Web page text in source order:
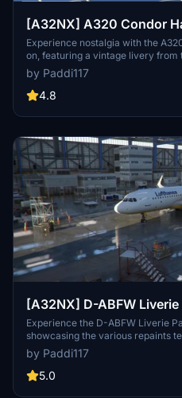
[A32NX] A320 Condor
Experience nostalgia with the
on, featuring a vintage livery from
Enjoy a trip down memory lane
by Paddi117
4.8
[A32NX] D-ABFW
Experience the D-ABFW Liverie
showcasing the various repaints
200 in 1988. Choose from three
different paint schemes for a
by Paddi117
5.0